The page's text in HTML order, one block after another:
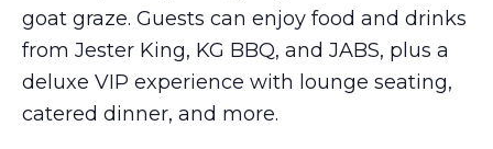
goat graze. Guests can enjoy food and drinks
from Jester King, KG BBQ, and JABS, plus a
deluxe VIP experience with lounge seating,
catered dinner, and more.